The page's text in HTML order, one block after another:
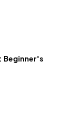
Beginner's